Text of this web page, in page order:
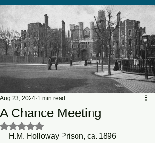
A Chance Meeting
Aug 23, 2024 1 min read
Rated NaN out of 5 stars.
H.M. Holloway Prison, ca. 1896